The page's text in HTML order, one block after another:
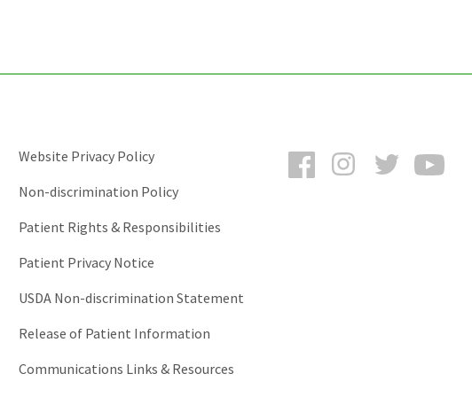
FacebookInstagramTwitter
Website Privacy Policy
Non-discrimination Policy
Patient Rights & Responsibilities
Patient Privacy Notice
USDA Non-discrimination Statement
Release of Patient Information
Communications Links & Resources